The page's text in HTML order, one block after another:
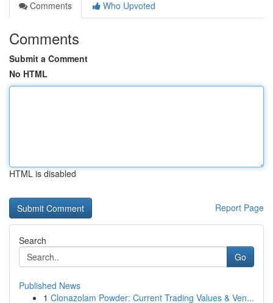
Comments
Who Upvoted
Comments
Submit a Comment
No HTML
HTML is disabled
Report Page
Search
Go
Published News
1 Clonazolam Powder: Current Trading Values & Ven...